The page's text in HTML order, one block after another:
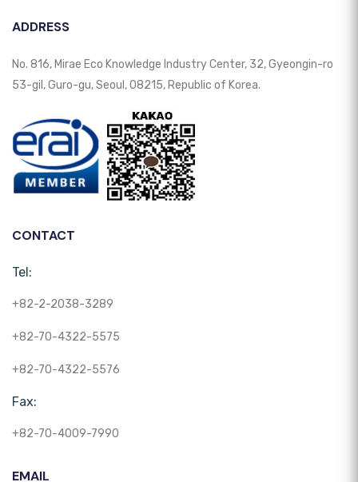
ADDRESS
No. 816, Mirae Eco Knowledge Industry Center, 32, Gyeongin-ro
53-gil, Guro-gu, Seoul, 08215, Republic of Korea.
CONTACT
Tel:
+82-2-2038-3289
+82-70-4322-5575
+82-70-4322-5576
Fax:
+82-70-4009-7990
EMAIL